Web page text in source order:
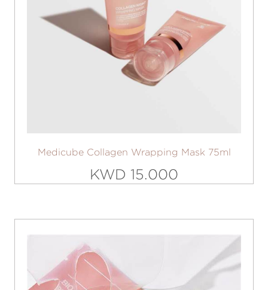
Medicube Collagen Wrapping Mask 75ml
KWD 15.000